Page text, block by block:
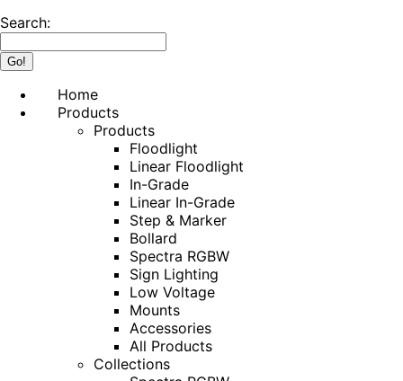
Search:
Home
Products
Products
Floodlight
Linear Floodlight
In-Grade
Linear In-Grade
Step & Marker
Bollard
Spectra RGBW
Sign Lighting
Low Voltage
Mounts
Accessories
All Products
Collections